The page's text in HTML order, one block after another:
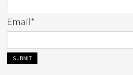
Email*